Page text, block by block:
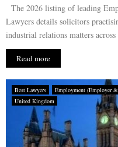
U
The 2026 listing of leading
Lawyers details solicitors
industrial relations matters across
Read more
Best Lawyers Employment (Employer
United Kingdom